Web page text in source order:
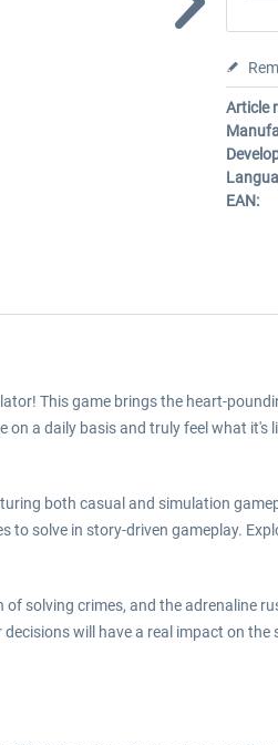
Article
EAN:
This game brings the heart-
a daily basis and truly feel what
both casual and simulation
solve in story-driven gameplay.
solving crimes, and the adrenaline
will have a real impact on